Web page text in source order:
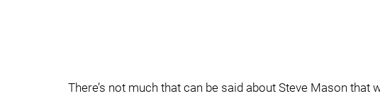
There’s not much that can be said about Steve Mason that